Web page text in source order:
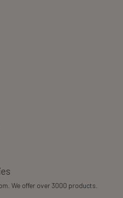
We offer over 3000 products.